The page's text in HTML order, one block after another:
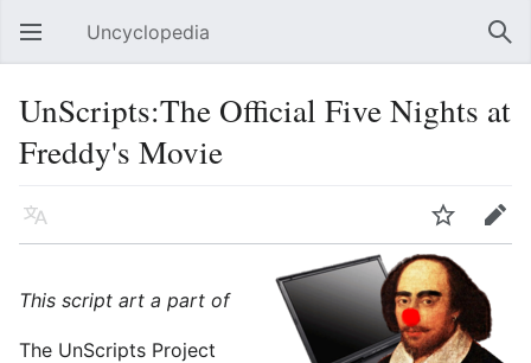
Open main menu Uncyclopedia
UnScripts:The Official Five Nights at
Freddy's Movie
Language Watch Edit
This script art a part of
The UnScripts Project